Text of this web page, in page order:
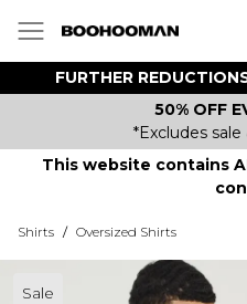
FURTHER
50% OFF
*Excludes
This website contains
Shirts / Oversized Shirts
Sale